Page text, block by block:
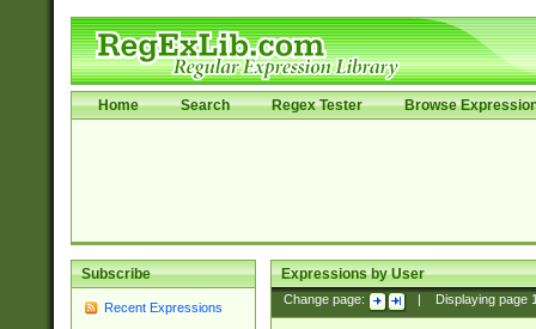
Home Search Regex Tester Browse
Subscribe
Recent Expressions
Expressions by User
Change page: Displaying page